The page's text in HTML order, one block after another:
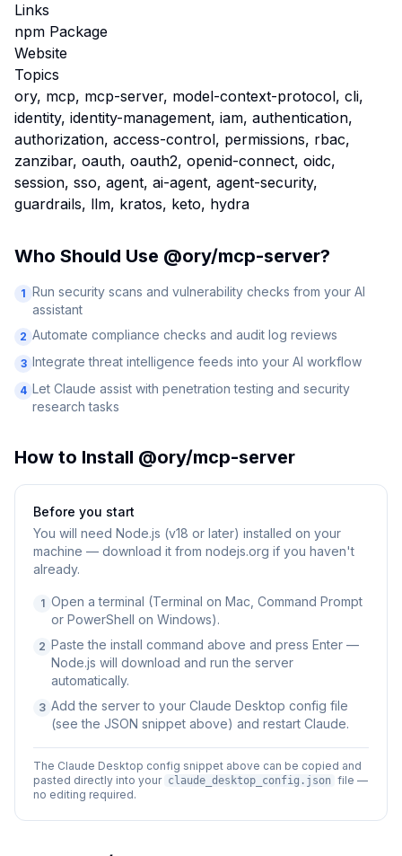
Links
npm Package
Website
Topics
ory, mcp, mcp-server, model-context-protocol, cli,
identity, identity-management, iam, authentication,
authorization, access-control, permissions, rbac,
zanzibar, oauth, oauth2, openid-connect, oidc,
session, sso, agent, ai-agent, agent-security,
guardrails, llm, kratos, keto, hydra
Who Should Use @ory/mcp-server?
1 Run security scans and vulnerability checks from your AI
assistant
2 Automate compliance checks and audit log reviews
3 Integrate threat intelligence feeds into your AI workflow
4 Let Claude assist with penetration testing and security
research tasks
How to Install @ory/mcp-server
Before you start
You will need Node.js (v18 or later) installed on your
machine — download it from nodejs.org if you haven't
already.
1 Open a terminal (Terminal on Mac, Command Prompt
or PowerShell on Windows).
2 Paste the install command above and press Enter —
Node.js will download and run the server
automatically.
3 Add the server to your Claude Desktop config file
(see the JSON snippet above) and restart Claude.
The Claude Desktop config snippet above can be copied and
pasted directly into your claude_desktop_config.json file —
no editing required.